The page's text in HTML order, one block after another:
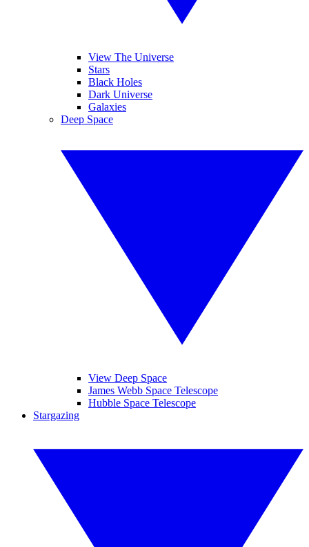
View The Universe
Stars
Black Holes
Dark Universe
Galaxies
Deep Space
View Deep Space
James Webb Space Telescope
Hubble Space Telescope
Stargazing